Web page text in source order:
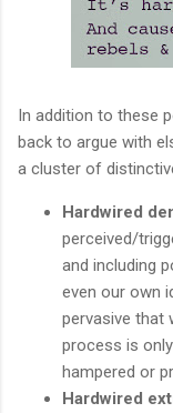
In addition to these
back to argue with
a cluster of
Hardwired
perceived/
and including
even our own
pervasive that
process is
hampered or
Hardwired